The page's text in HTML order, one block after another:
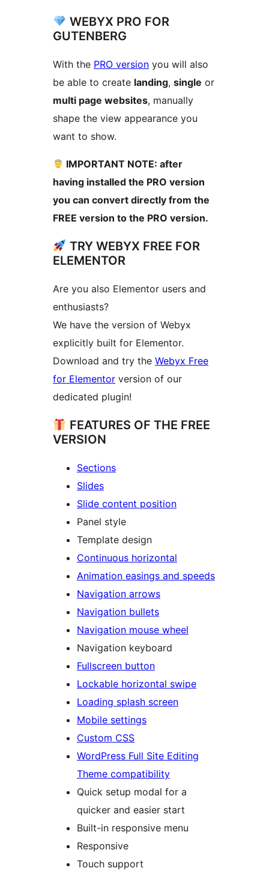
WEBYX PRO FOR
GUTENBERG
With the PRO version you will also
be able to create landing, single or
multi page websites, manually
shape the view appearance you
want to show.
IMPORTANT NOTE: after
having installed the PRO version
you can convert directly from the
FREE version to the PRO version.
TRY WEBYX FREE FOR
ELEMENTOR
Are you also Elementor users and
enthusiasts?
We have the version of Webyx
explicitly built for Elementor.
Download and try the Webyx Free
for Elementor version of our
dedicated plugin!
FEATURES OF THE FREE
VERSION
Sections
Slides
Slide content position
Panel style
Template design
Continuous horizontal
Animation easings and speeds
Navigation arrows
Navigation bullets
Navigation mouse wheel
Navigation keyboard
Fullscreen button
Lockable horizontal swipe
Loading splash screen
Mobile settings
Custom CSS
WordPress Full Site Editing
Theme compatibility
Quick setup modal for a
quicker and easier start
Built-in responsive menu
Responsive
Touch support